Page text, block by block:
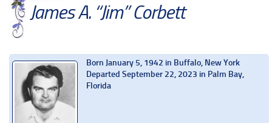
James A. “Jim” Corbett
Born January 5, 1942 in Buffalo, New York
Departed September 22, 2023 in Palm Bay,
Florida